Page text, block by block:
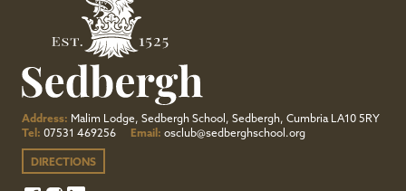
Address: Malim Lodge, Sedbergh School, Sedbergh, Cumbria LA10 5RY
Tel: 07531 469256 Email: osclub@sedberghschool.org
DIRECTIONS